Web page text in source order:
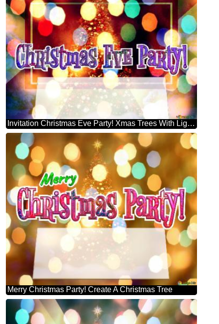
Invitation Christmas Eve Party! Xmas Trees With Lights Multi Colour Template
Merry Christmas Party! Create A Christmas Tree